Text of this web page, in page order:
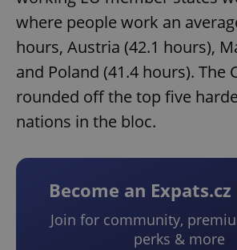
where people work an
hours, Austria (42.1 hours),
and Poland (41.4 hours). The
rounded off the top five
nations in the bloc.
Become an
Join for community,
perks & more